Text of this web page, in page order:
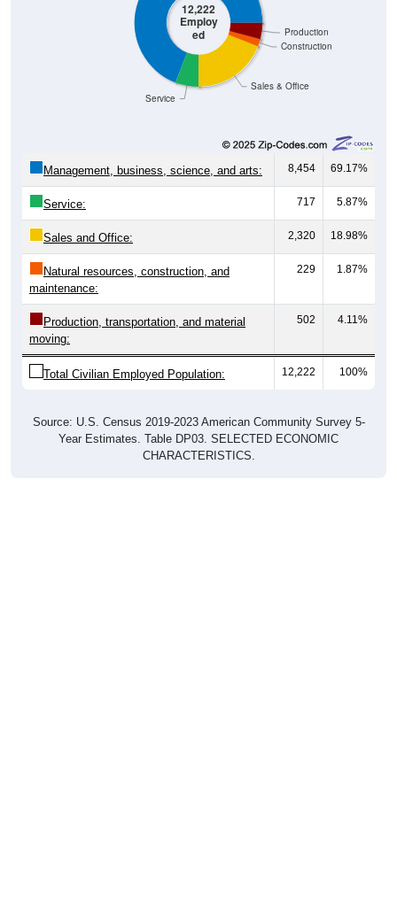
12,222
Employ
ed
Sales & Office
Construction
Production
Service
Management, business, science, and arts: 8,454 69.17%
Service: 717 5.87%
Sales and Office: 2,320 18.98%
Natural resources, construction, and
maintenance:
229 1.87%
Production, transportation, and material
moving:
502 4.11%
Total Civilian Employed Population: 12,222 100%
Source: U.S. Census 2019-2023 American Community Survey 5-
Year Estimates. Table DP03. SELECTED ECONOMIC
CHARACTERISTICS.